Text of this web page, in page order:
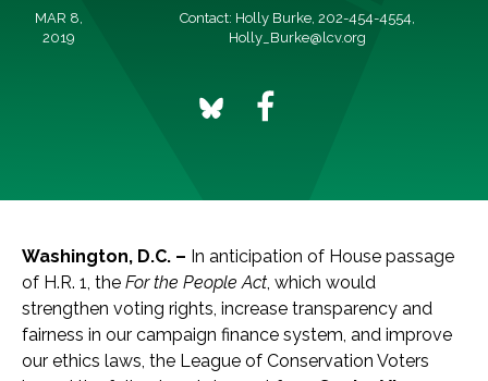
MAR 8,
2019
Contact: Holly Burke, 202-454-4554,
Holly_Burke@lcv.org
Washington, D.C. – In anticipation of House passage
of H.R. 1, the For the People Act, which would
strengthen voting rights, increase transparency and
fairness in our campaign finance system, and improve
our ethics laws, the League of Conservation Voters